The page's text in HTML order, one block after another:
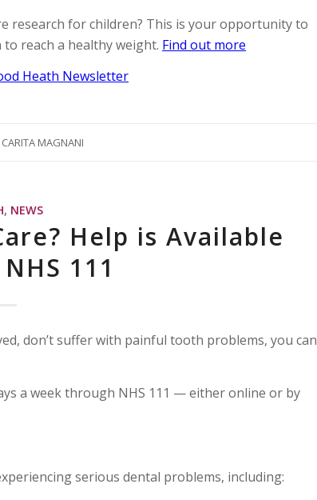
research for children? This is your opportunity to
reach a healthy weight. Find out more
Heath Newsletter
CARITA MAGNANI
, NEWS
Help is Available
111
don’t suffer with painful tooth problems, you can
a week through NHS 111 — either online or by
serious dental problems, including: